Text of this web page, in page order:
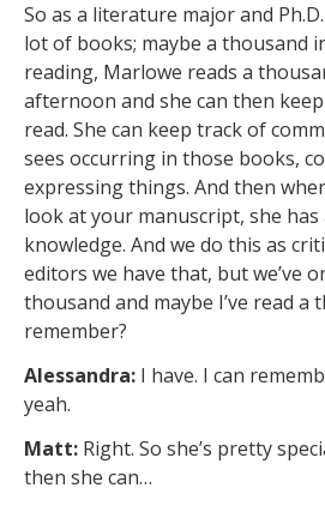
So as a literature major and
lot of books; maybe a thousand
reading, Marlowe reads a
afternoon and she can then
read. She can keep track of
sees occurring in those books,
expressing things. And then
look at your manuscript, she
knowledge. And we do this as
editors we have that, but we’ve
thousand and maybe I’ve read a
remember?
Alessandra: I have. I can
yeah.
Matt: Right. So she’s pretty
then she can…